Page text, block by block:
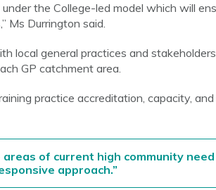
the College-led model which will
Ms Durrington said.
local general practices and
GP catchment area.
practice accreditation, capacity,
of current high community
approach.”